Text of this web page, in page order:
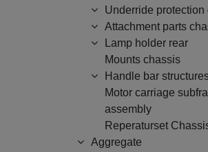
Underride protection
Attachment parts
Lamp holder rear
Mounts chassis
Handle bar
Motor carriage
assembly
Reperaturset
Aggregate